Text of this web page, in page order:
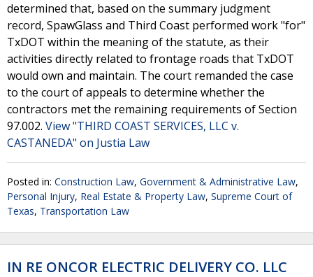
determined that, based on the summary judgment
record, SpawGlass and Third Coast performed work "for"
TxDOT within the meaning of the statute, as their
activities directly related to frontage roads that TxDOT
would own and maintain. The court remanded the case
to the court of appeals to determine whether the
contractors met the remaining requirements of Section
97.002. View "THIRD COAST SERVICES, LLC v.
CASTANEDA" on Justia Law
Posted in: Construction Law, Government & Administrative Law,
Personal Injury, Real Estate & Property Law, Supreme Court of
Texas, Transportation Law
IN RE ONCOR ELECTRIC DELIVERY CO. LLC